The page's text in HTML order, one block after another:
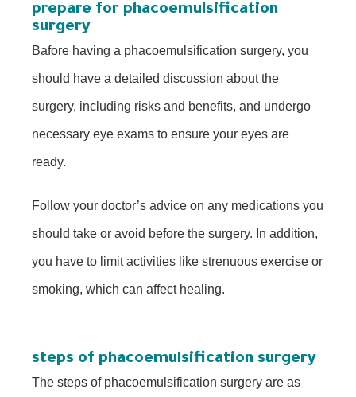
prepare for phacoemulsification
surgery
Bafore having a phacoemulsification surgery, you
should have a detailed discussion about the
surgery, including risks and benefits, and undergo
necessary eye exams to ensure your eyes are
ready.
Follow your doctor’s advice on any medications you
should take or avoid before the surgery. In addition,
you have to limit activities like strenuous exercise or
smoking, which can affect healing.
steps of phacoemulsification surgery
The steps of phacoemulsification surgery are as